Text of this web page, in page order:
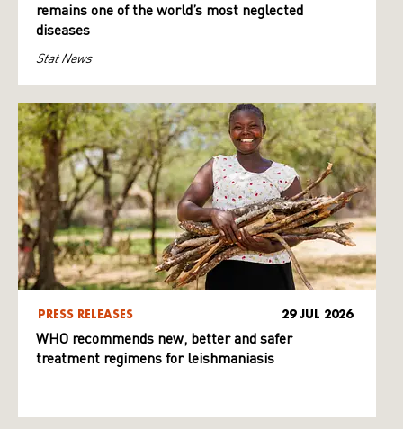
remains one of the world’s most neglected
diseases
Stat News
PRESS RELEASES 29 JUL 2026
WHO recommends new, better and safer
treatment regimens for leishmaniasis